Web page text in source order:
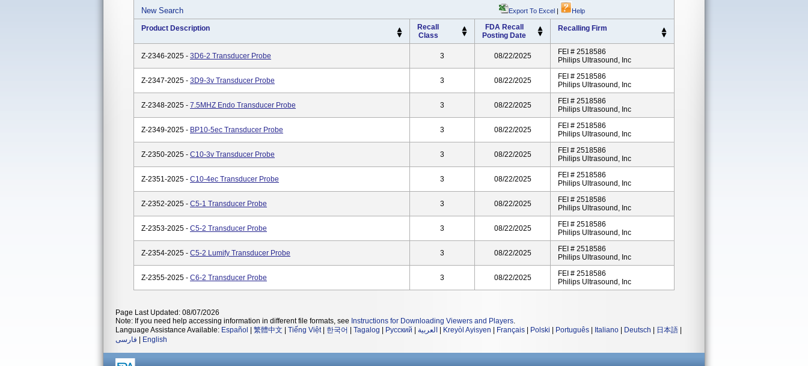
New Search Export To Excel | Help
Product Description
Recall
Class
FDA Recall
Posting Date
Recalling Firm
Z-2346-2025 - 3D6-2 Transducer Probe 3 08/22/2025
FEI # 2518586
Philips Ultrasound, Inc
Z-2347-2025 - 3D9-3v Transducer Probe 3 08/22/2025
FEI # 2518586
Philips Ultrasound, Inc
Z-2348-2025 - 7.5MHZ Endo Transducer Probe 3 08/22/2025
FEI # 2518586
Philips Ultrasound, Inc
Z-2349-2025 - BP10-5ec Transducer Probe 3 08/22/2025
FEI # 2518586
Philips Ultrasound, Inc
Z-2350-2025 - C10-3v Transducer Probe 3 08/22/2025
FEI # 2518586
Philips Ultrasound, Inc
Z-2351-2025 - C10-4ec Transducer Probe 3 08/22/2025
FEI # 2518586
Philips Ultrasound, Inc
Z-2352-2025 - C5-1 Transducer Probe 3 08/22/2025
FEI # 2518586
Philips Ultrasound, Inc
Z-2353-2025 - C5-2 Transducer Probe 3 08/22/2025
FEI # 2518586
Philips Ultrasound, Inc
Z-2354-2025 - C5-2 Lumify Transducer Probe 3 08/22/2025
FEI # 2518586
Philips Ultrasound, Inc
Z-2355-2025 - C6-2 Transducer Probe 3 08/22/2025
FEI # 2518586
Philips Ultrasound, Inc
Page Last Updated: 08/07/2026
Note: If you need help accessing information in different file formats, see Instructions for Downloading Viewers and Players.
Language Assistance Available: Español 繁體中文 Tiếng Việt| 한국어 Tagalog Русский العربية Kreyòl Ayisyen Français Polski Português Italiano Deutsch 日本語
فارسی
English